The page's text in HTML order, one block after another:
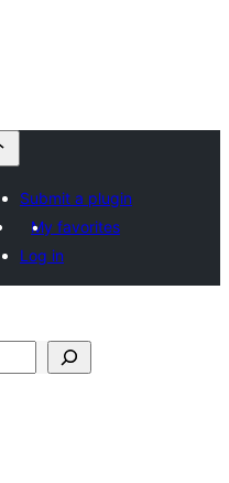
Submit a plugin
My favorites
Log in